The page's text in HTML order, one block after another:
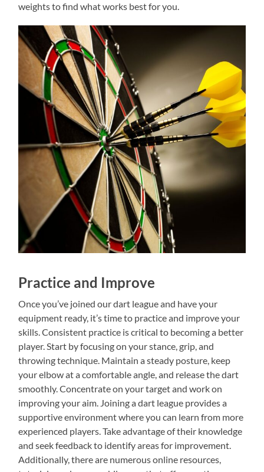
weights to find what works best for you.
Practice and Improve
Once you’ve joined our dart league and have your
equipment ready, it’s time to practice and improve your
skills. Consistent practice is critical to becoming a better
player. Start by focusing on your stance, grip, and
throwing technique. Maintain a steady posture, keep
your elbow at a comfortable angle, and release the dart
smoothly. Concentrate on your target and work on
improving your aim. Joining a dart league provides a
supportive environment where you can learn from more
experienced players. Take advantage of their knowledge
and seek feedback to identify areas for improvement.
Additionally, there are numerous online resources,